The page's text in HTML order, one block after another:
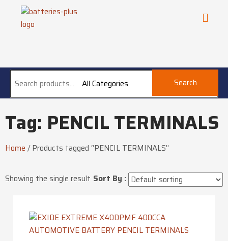
All Categories Search
Tag: PENCIL TERMINALS
Home /Products tagged “PENCIL TERMINALS”
Showing the single result Sort By :